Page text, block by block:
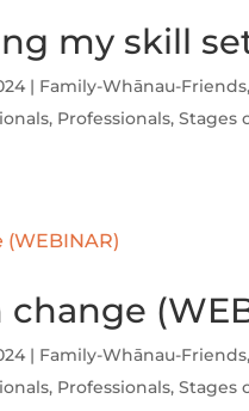
my skill
| Family-Whānau-Friends,
, Professionals,Stages
| Family-Whānau-Friends,
, Professionals,Stages